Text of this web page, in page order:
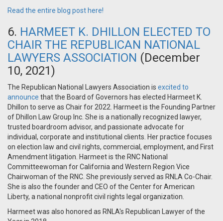
Read the entire blog post here!
6. HARMEET K. DHILLON ELECTED TO
CHAIR THE REPUBLICAN NATIONAL
LAWYERS ASSOCIATION (December
10, 2021)
The Republican National Lawyers Association is excited to
announce that the Board of Governors has elected Harmeet K.
Dhillon to serve as Chair for 2022. Harmeet is the Founding Partner
of Dhillon Law Group Inc. She is a nationally recognized lawyer,
trusted boardroom advisor, and passionate advocate for
individual, corporate and institutional clients. Her practice focuses
on election law and civil rights, commercial, employment, and First
Amendment litigation. Harmeet is the RNC National
Committeewoman for California and Western Region Vice
Chairwoman of the RNC. She previously served as RNLA Co-Chair.
She is also the founder and CEO of the Center for American
Liberty, a national nonprofit civil rights legal organization.
Harmeet was also honored as RNLA's Republican Lawyer of the